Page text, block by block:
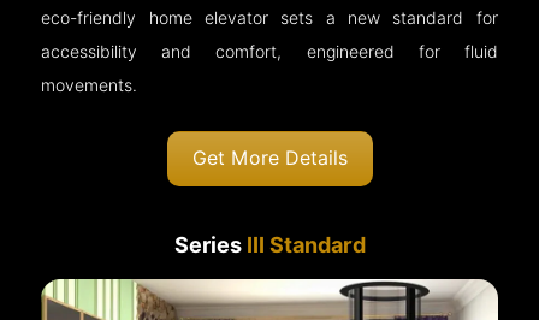
eco-friendly home elevator sets a new standard for
accessibility and comfort, engineered for fluid
movements.
Get More Details
Series III Standard